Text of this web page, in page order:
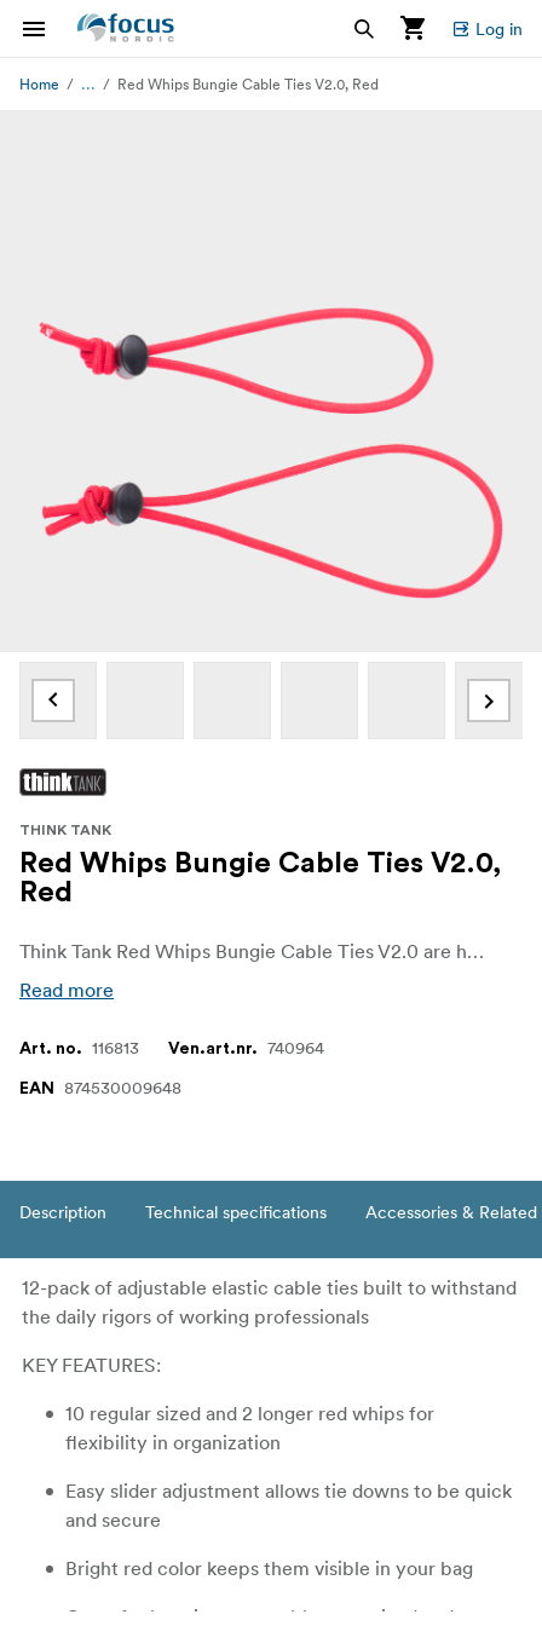
Log in
Home ... Red Whips Bungie Cable Ties V2.0, Red
THINK TANK
Red Whips Bungie Cable Ties V2.0,
Red
Think Tank Red Whips Bungie Cable Ties V2.0 are heavy-duty, adjustable elastic bands. The package contains ten short (6"/16cm) and two long (7.5"/19cm) cable wraps which you can use to secure cables.
Read more
Art. no. 116813 Ven.art.nr. 740964
EAN 874530009648
Description Technical specifications Accessories &
12-pack of adjustable elastic cable ties built to withstand
the daily rigors of working professionals
KEY FEATURES:
10 regular sized and 2 longer red whips for
flexibility in organization
Easy slider adjustment allows tie downs to be quick
and secure
Bright red color keeps them visible in your bag
Great for keeping your cables organized and